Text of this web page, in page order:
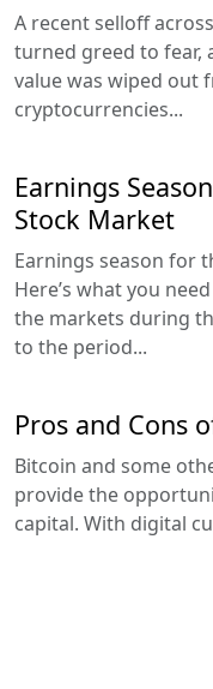
A recent selloff
turned greed to fear,
value was wiped out
cryptocurrencies...
Earnings
Stock Market
Earnings season for
Here’s what you
the markets during
to the period...
Pros and Cons
Bitcoin and some
provide the
capital. With digital